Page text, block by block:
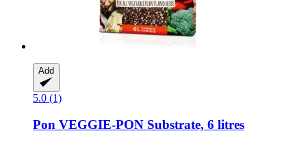
Add
5.0 (1)
Pon VEGGIE-​PON Substrate, 6 litres